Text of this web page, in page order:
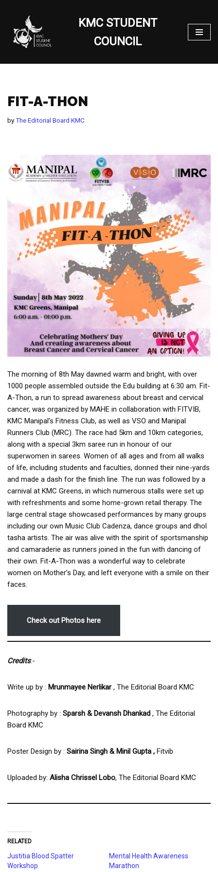
Skip
to
content
KMC STUDENT
COUNCIL
FIT-A-THON
byThe Editorial Board KMC
The morning of 8th May dawned warm and bright, with over
1000 people assembled outside the Edu building at 6:30 am. Fit-
A-Thon, a run to spread awareness about breast and cervical
cancer, was organized by MAHE in collaboration with FITVIB,
KMC Manipal’s Fitness Club, as well as VSO and Manipal
Runners Club (MRC). The race had 5km and 10km categories,
along with a special 3km saree run in honour of our
superwomen in sarees. Women of all ages and from all walks
of life, including students and faculties, donned their nine-yards
and made a dash for the finish line. The run was followed by a
carnival at KMC Greens, in which numerous stalls were set up
with refreshments and some home-grown retail therapy. The
large central stage showcased performances by many groups
including our own Music Club Cadenza, dance groups and dhol
tasha artists. The air was alive with the spirit of sportsmanship
and camaraderie as runners joined in the fun with dancing of
their own. Fit-A-Thon was a wonderful way to celebrate
women on Mother’s Day, and left everyone with a smile on their
faces.
Check out Photos here
Credits:-
Write up by : Mrunmayee Nerlikar, The Editorial Board KMC
Photography by : Sparsh & Devansh Dhankad , The Editorial
Board KMC
Poster Design by : Sairina Singh & Minil Gupta , Fitvib
Uploaded by: Alisha Chrissel Lobo, The Editorial Board KMC
RELATED
Justitia Blood Spatter
Workshop
Mental Health Awareness
Marathon